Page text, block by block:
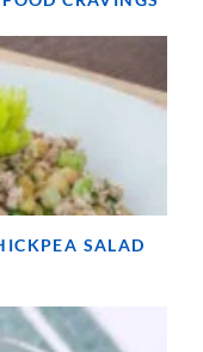
SALAD